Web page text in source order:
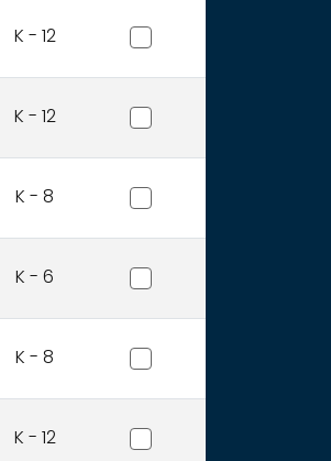
K - 12
American Falls Joint
K - 12
American Heritage
K - 8
Anser Of Idaho, Inc.
K - 6
Arbon Elementary
K - 8
Avery School District
K - 12
Basin School District